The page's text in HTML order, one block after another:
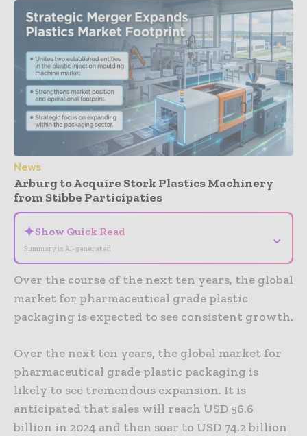
News
Arburg to Acquire Stork Plastics Machinery
from Stibbe Participaties
✦Show Quick Read
Summary is AI-generated
⌄
Over the course of the next ten years, the global
market for pharmaceutical grade plastic
packaging is expected to see consistent growth.
Over the next ten years, the global market for
pharmaceutical grade plastic packaging is
likely to see tremendous expansion. It is
anticipated that sales will reach USD 56.6
billion in 2024 and then soar to USD 74.2 billion